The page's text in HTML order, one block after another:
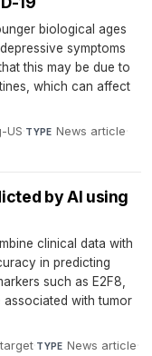
biological ages
symptoms
this may be due to
which can affect
US·TYPE News article·
by AI using
clinical data with
in predicting
such as E2F8,
associated with tumor
·TYPE News article·